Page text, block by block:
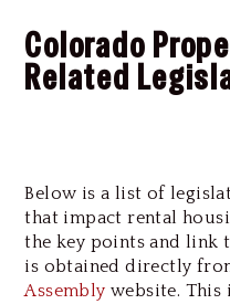
Colorado
Related
Below is a list of
that impact rental
the key points and
is obtained directly
Assembly website.